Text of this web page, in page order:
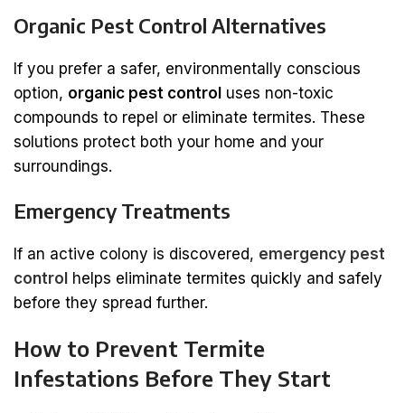
Organic Pest Control Alternatives
If you prefer a safer, environmentally conscious
option, organic pest control uses non-toxic
compounds to repel or eliminate termites. These
solutions protect both your home and your
surroundings.
Emergency Treatments
If an active colony is discovered, emergency pest
control helps eliminate termites quickly and safely
before they spread further.
How to Prevent Termite
Infestations Before They Start